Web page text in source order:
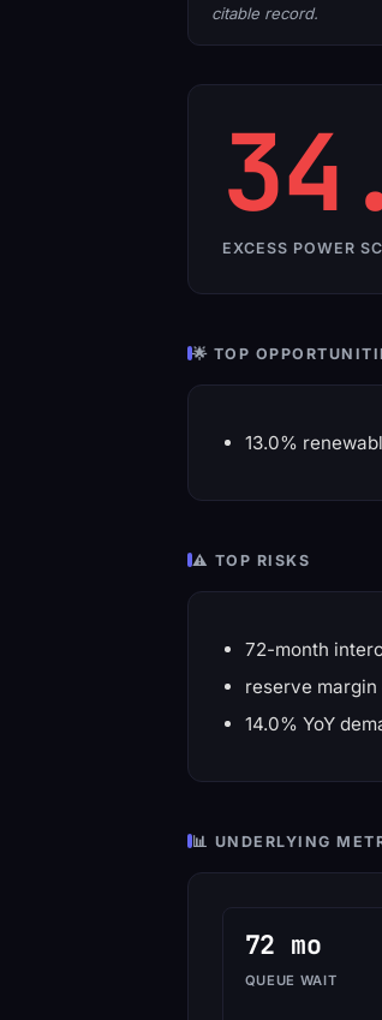
citable record.
EXCESS POWER
🌟 TOP
13.0%
⚠️ TOP RISKS
72-month
reserve margin
14.0% YoY
📊 UNDERLYING
72 mo
QUEUE WAIT